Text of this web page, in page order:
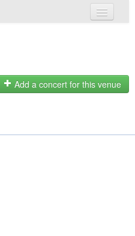
Add a concert for this venue